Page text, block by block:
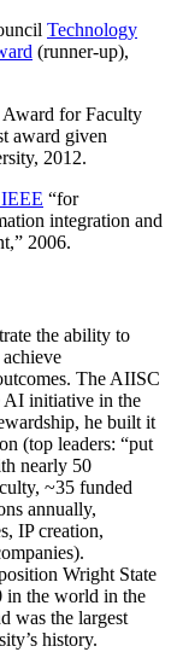
Technology
(runner-up),
Award for Faculty
award given
2012.
“for
integration and
,” 2006.
the ability to
The AIISC
AI initiative in the
he built it
(top leaders: “put
nearly 50
~35 funded
annually,
IP creation,
Wright State
in the world in the
was the largest
history.